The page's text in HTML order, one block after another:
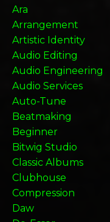
Ara
Arrangement
Artistic Identity
Audio Editing
Audio Engineering
Audio Services
Auto-Tune
Beatmaking
Beginner
Bitwig Studio
Classic Albums
Clubhouse
Compression
Daw